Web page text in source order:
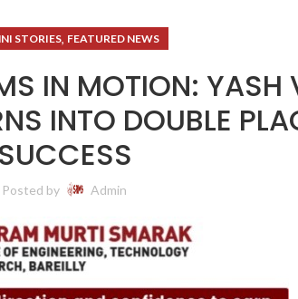
STORIES, FEATURED NEWS
IN MOTION: YASH
INTO DOUBLE
Posted by Admin